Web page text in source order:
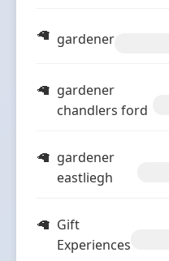
gardener
gardener
chandlers ford
gardener
eastliegh
Gift
Experiences